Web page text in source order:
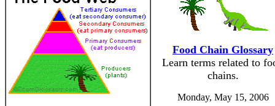
Food Chain Glossary
Learn terms related to
chains.
Monday, May 15, 2006